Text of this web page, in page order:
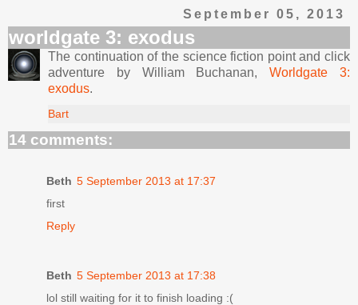
September 05, 2013
worldgate 3: exodus
The continuation of the science fiction point and click
adventure by William Buchanan,Worldgate 3:
exodus.
Bart
14 comments:
Beth 5 September 2013 at 17:37
first
Reply
Beth 5 September 2013 at 17:38
lol still waiting for it to finish loading :(